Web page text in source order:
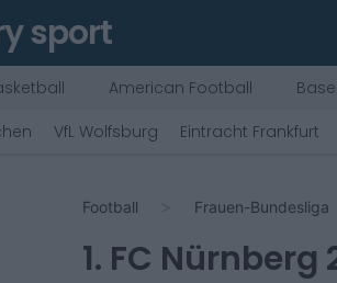
sport
American Football
VfL Wolfsburg Eintracht Frankfurt
Football Frauen-Bundesliga
1. FC Nürnberg